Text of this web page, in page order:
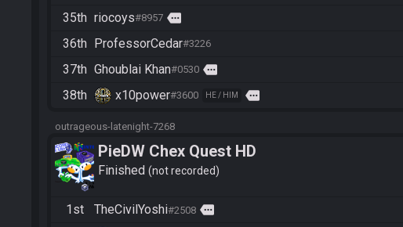
35th riocoys#8957 more
36th ProfessorCedar#3226
37th Ghoublai Khan#0530 more
38th
x10power#3600 HE / HIM more
outrageous-latenight-7268
PieDW Chex Quest HD
Finished not recorded
1st TheCivilYoshi#2508 more